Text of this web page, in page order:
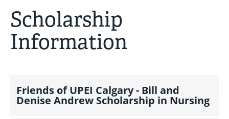
Scholarship
Information
Friends of UPEI Calgary - Bill and
Denise Andrew Scholarship in Nursing